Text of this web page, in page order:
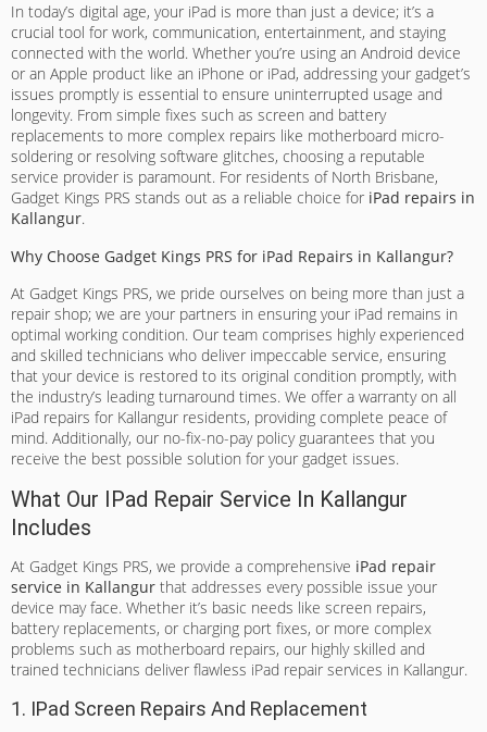
In today’s digital age, your iPad is more than just a device; it’s a
crucial tool for work, communication, entertainment, and staying
connected with the world. Whether you’re using an Android device
or an Apple product like an iPhone or iPad, addressing your gadget’s
issues promptly is essential to ensure uninterrupted usage and
longevity. From simple fixes such as screen and battery
replacements to more complex repairs like motherboard micro-
soldering or resolving software glitches, choosing a reputable
service provider is paramount. For residents of North Brisbane,
Gadget Kings PRS stands out as a reliable choice for iPad repairs in
Kallangur.
Why Choose Gadget Kings PRS for iPad Repairs in Kallangur?
At Gadget Kings PRS, we pride ourselves on being more than just a
repair shop; we are your partners in ensuring your iPad remains in
optimal working condition. Our team comprises highly experienced
and skilled technicians who deliver impeccable service, ensuring
that your device is restored to its original condition promptly, with
the industry’s leading turnaround times. We offer a warranty on all
iPad repairs for Kallangur residents, providing complete peace of
mind. Additionally, our no-fix-no-pay policy guarantees that you
receive the best possible solution for your gadget issues.
What Our IPad Repair Service In Kallangur
Includes
At Gadget Kings PRS, we provide a comprehensive iPad repair
service in Kallangur that addresses every possible issue your
device may face. Whether it’s basic needs like screen repairs,
battery replacements, or charging port fixes, or more complex
problems such as motherboard repairs, our highly skilled and
trained technicians deliver flawless iPad repair services in Kallangur.
1. IPad Screen Repairs And Replacement